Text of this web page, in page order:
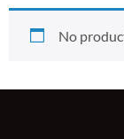
No